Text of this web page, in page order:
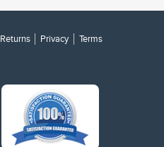
Returns Privacy Terms